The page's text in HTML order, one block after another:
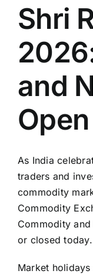
Shri
and
As India
traders and
commodity
Commodity
Commodity
or closed today.
Market